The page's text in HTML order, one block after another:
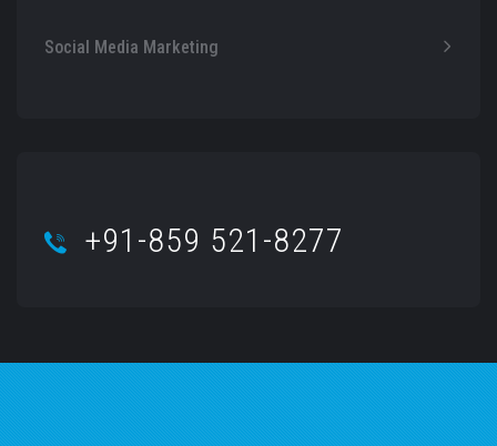
Social Media Marketing
+91-859 521-8277